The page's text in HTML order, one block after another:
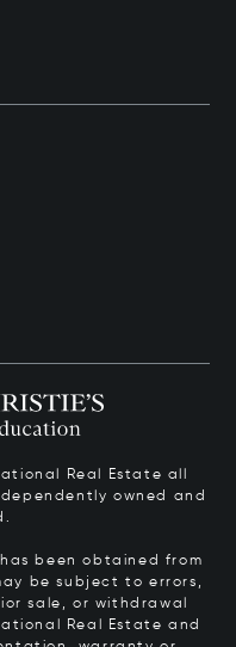
Real Estate all
owned and
been obtained from
be subject to errors,
sale, or withdrawal
Real Estate and